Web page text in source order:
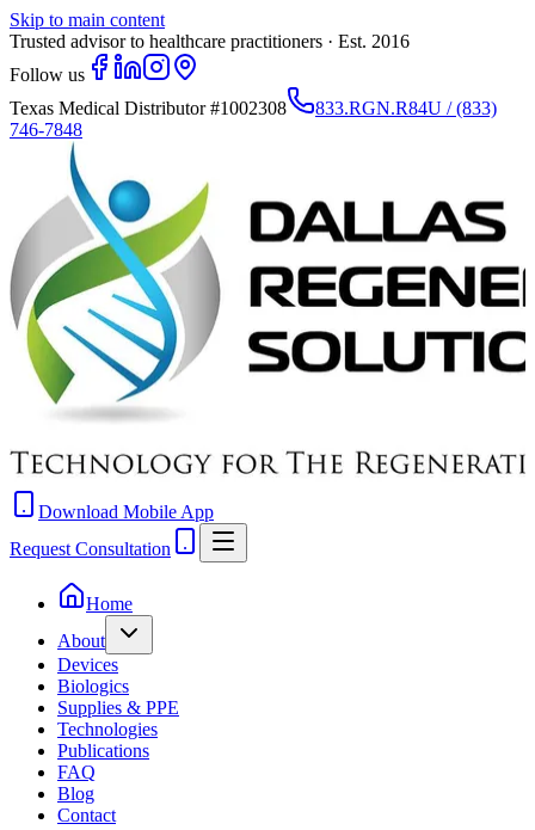
Skip to main content
Trusted advisor to healthcare practitioners · Est. 2016
Follow us
Texas Medical Distributor#1002308
833.RGN.R84U / (833)
746-7848
Download Mobile App
Request Consultation
Home
About
Devices
Biologics
Supplies & PPE
Technologies
Publications
FAQ
Blog
Contact